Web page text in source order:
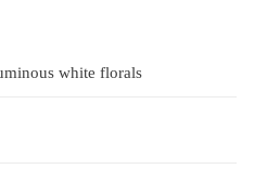
white florals